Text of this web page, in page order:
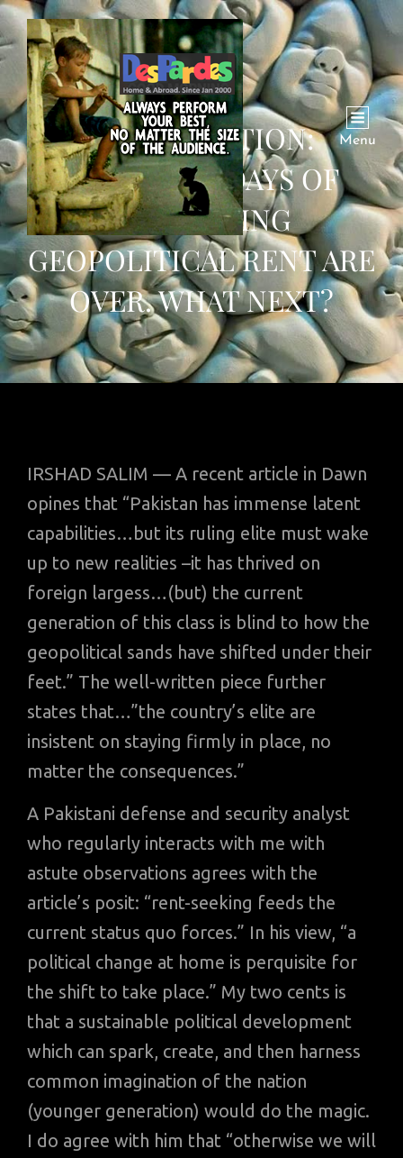
Menu
CONVERSATION:
PAKISTAN’S DAYS OF
EXTRACTING
GEOPOLITICAL RENT ARE
OVER. WHAT NEXT?
IRSHAD SALIM — A recent article in Dawn
opines that “Pakistan has immense latent
capabilities…but its ruling elite must wake
up to new realities –it has thrived on
foreign largess…(but) the current
generation of this class is blind to how the
geopolitical sands have shifted under their
feet.” The well-written piece further
states that…”the country’s elite are
insistent on staying firmly in place, no
matter the consequences.”
A Pakistani defense and security analyst
who regularly interacts with me with
astute observations agrees with the
article’s posit: “rent-seeking feeds the
current status quo forces.” In his view, “a
political change at home is perquisite for
the shift to take place.” My two cents is
that a sustainable political development
which can spark, create, and then harness
common imagination of the nation
(younger generation) would do the magic.
I do agree with him that “otherwise we will